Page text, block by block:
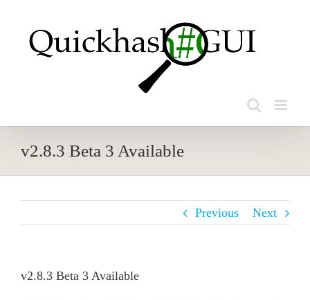
content
v2.8.3 Beta 3 Available
Previous Next
v2.8.3 Beta 3 Available